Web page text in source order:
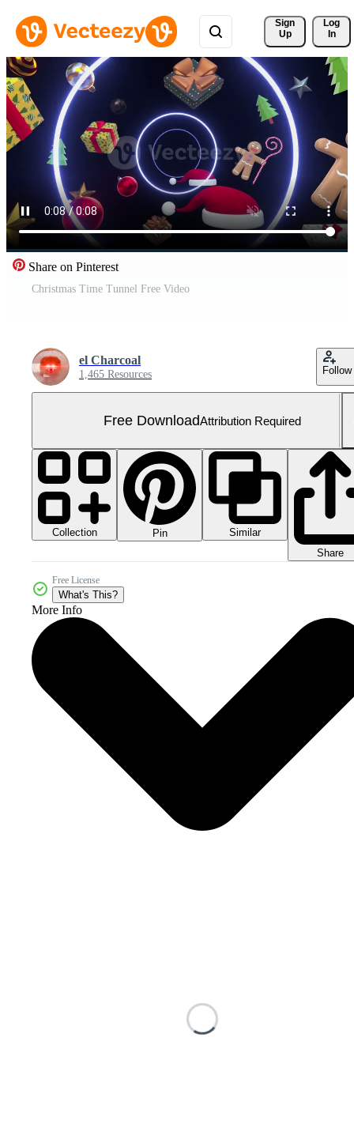
Sign
Up
Log
In
Share on Pinterest
Christmas Time Tunnel Free Video
el Charcoal
1,465 Resources Follow
Free DownloadAttribution Required
Collection Pin
Similar
Share
Free License
What's This?
More Info